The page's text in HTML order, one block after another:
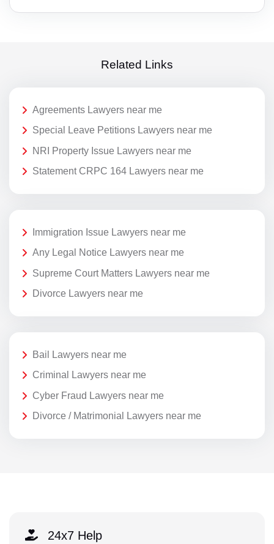
Related Links
Agreements Lawyers near me
Special Leave Petitions Lawyers near me
NRI Property Issue Lawyers near me
Statement CRPC 164 Lawyers near me
Immigration Issue Lawyers near me
Any Legal Notice Lawyers near me
Supreme Court Matters Lawyers near me
Divorce Lawyers near me
Bail Lawyers near me
Criminal Lawyers near me
Cyber Fraud Lawyers near me
Divorce / Matrimonial Lawyers near me
24x7 Help